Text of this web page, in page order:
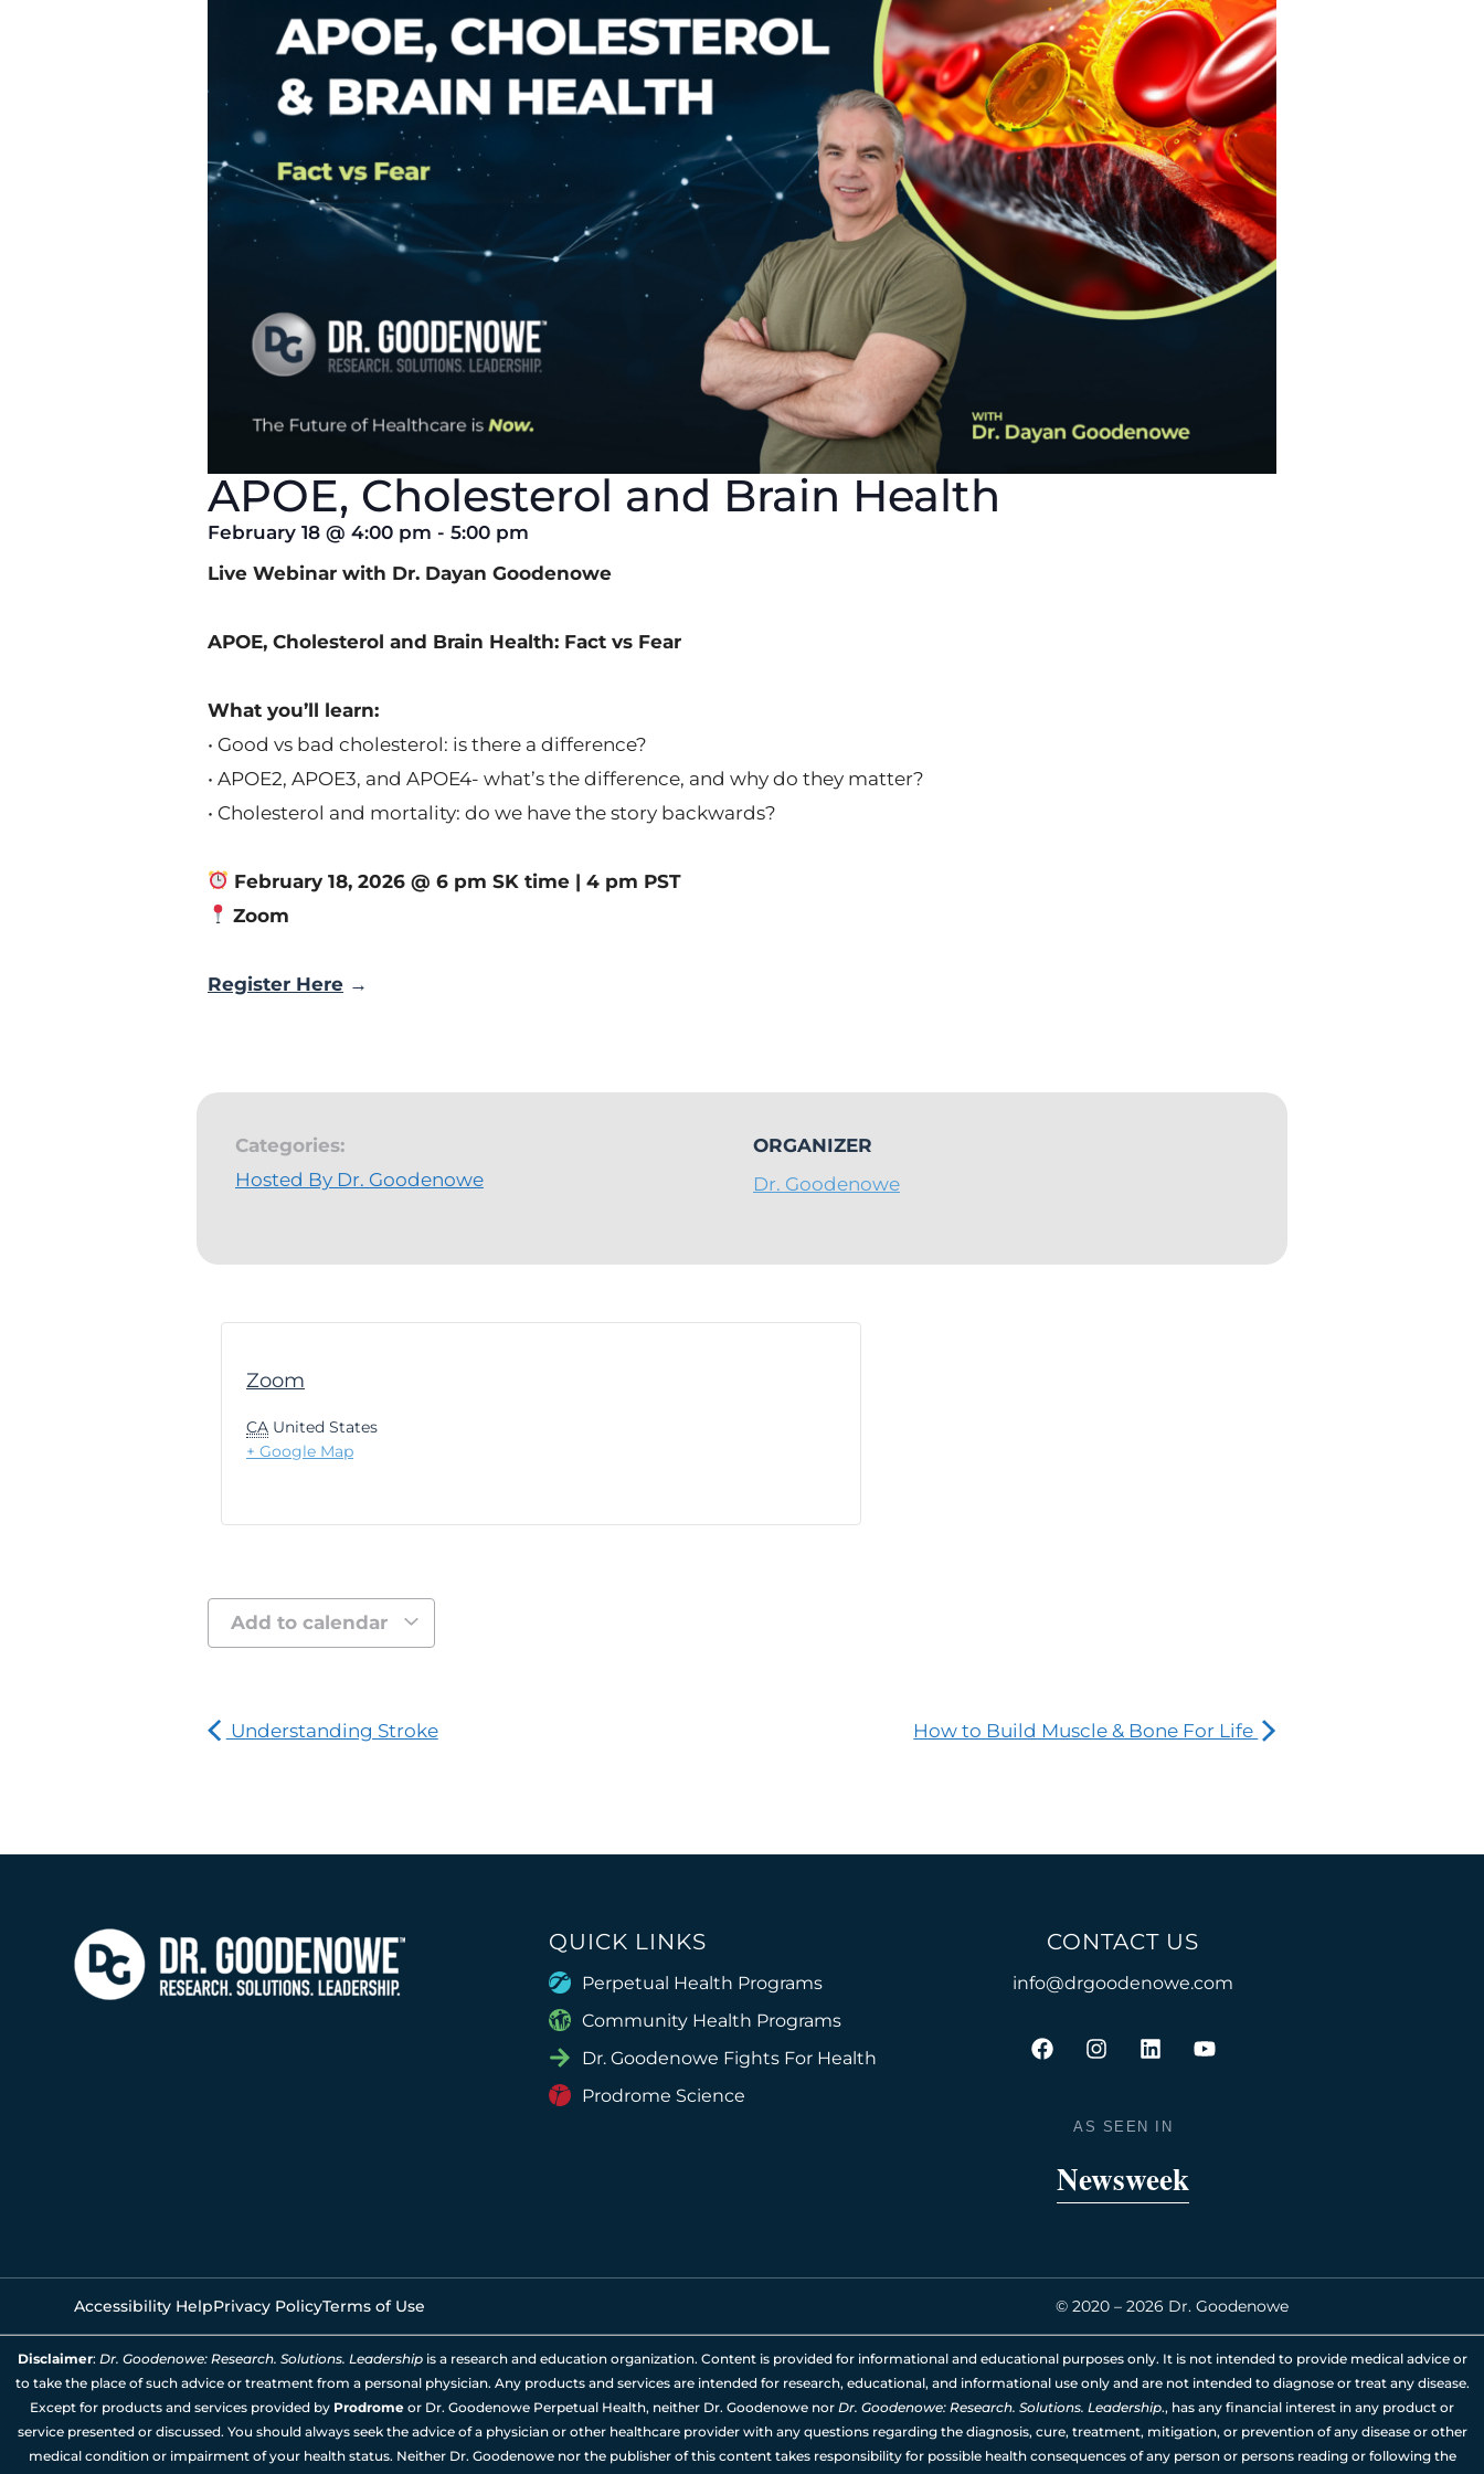
APOE, Cholesterol and Brain Health
February 18 @ 4:00 pm - 5:00 pm
Live Webinar with Dr. Dayan Goodenowe
APOE, Cholesterol and Brain Health: Fact vs Fear
What you’ll learn:
• Good vs bad cholesterol: is there a difference?
• APOE2, APOE3, and APOE4- what’s the difference, and why do they matter?
• Cholesterol and mortality: do we have the story backwards?
February 18, 2026 @ 6 pm SK time | 4 pm PST
Zoom
Register Here →
Categories:
Hosted By Dr. Goodenowe
ORGANIZER
Dr. Goodenowe
Zoom
CA United States
+ Google Map
Add to calendar
Understanding Stroke How to Build Muscle & Bone For Life
QUICK LINKS
Perpetual Health Programs
Community Health Programs
Dr. Goodenowe Fights For Health
Prodrome Science
CONTACT US
info@drgoodenowe.com
F
a
I
n
a
r
a
L
i
e
i
n
Y
o
AS SEEN IN
Newsweek
Accessibility HelpPrivacy PolicyTerms of Use © 2020 – 2026 Dr. Goodenowe
Disclaimer: Dr. Goodenowe: Research. Solutions. Leadershipis a research and education organization. Content is provided for informational and educational purposes only. It is not intended to provide medical advice or
to take the place of such advice or treatment from a personal physician. Any products and services are intended for research, educational, and informational use only and are not intended to diagnose or treat any disease.
Except for products and services provided by Prodrome or Dr. Goodenowe Perpetual Health, neither Dr. Goodenowe nor Dr. Goodenowe: Research. Solutions. Leadership., has any financial interest in any product or
service presented or discussed. You should always seek the advice of a physician or other healthcare provider with any questions regarding the diagnosis, cure, treatment, mitigation, or prevention of any disease or other
medical condition or impairment of your health status. Neither Dr. Goodenowe nor the publisher of this content takes responsibility for possible health consequences of any person or persons reading or following the